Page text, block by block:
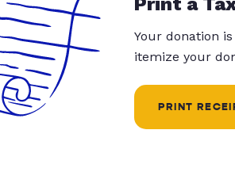
Your donation
itemize your
PRINT